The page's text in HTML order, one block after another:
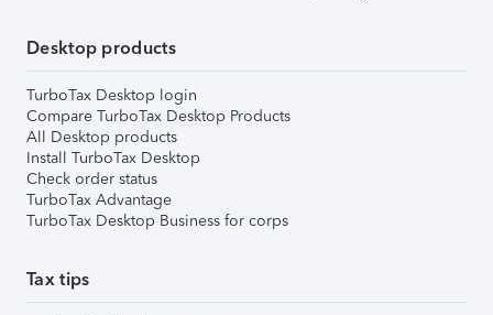
Desktop products
TurboTax Desktop login
Compare TurboTax Desktop Products
All Desktop products
Install TurboTax Desktop
Check order status
TurboTax Advantage
TurboTax Desktop Business for corps
Tax tips